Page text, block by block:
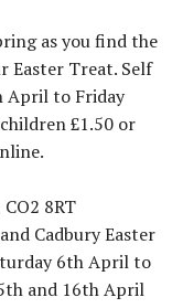
as you find the
Easter Treat. Self
April to Friday
£1.50 or
8RT
Cadbury Easter
6th April to
and 16th April